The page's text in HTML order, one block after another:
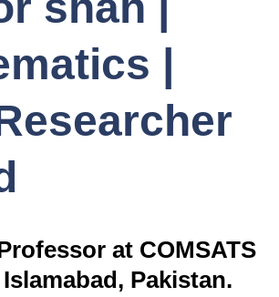
|
at COMSATS
Pakistan.